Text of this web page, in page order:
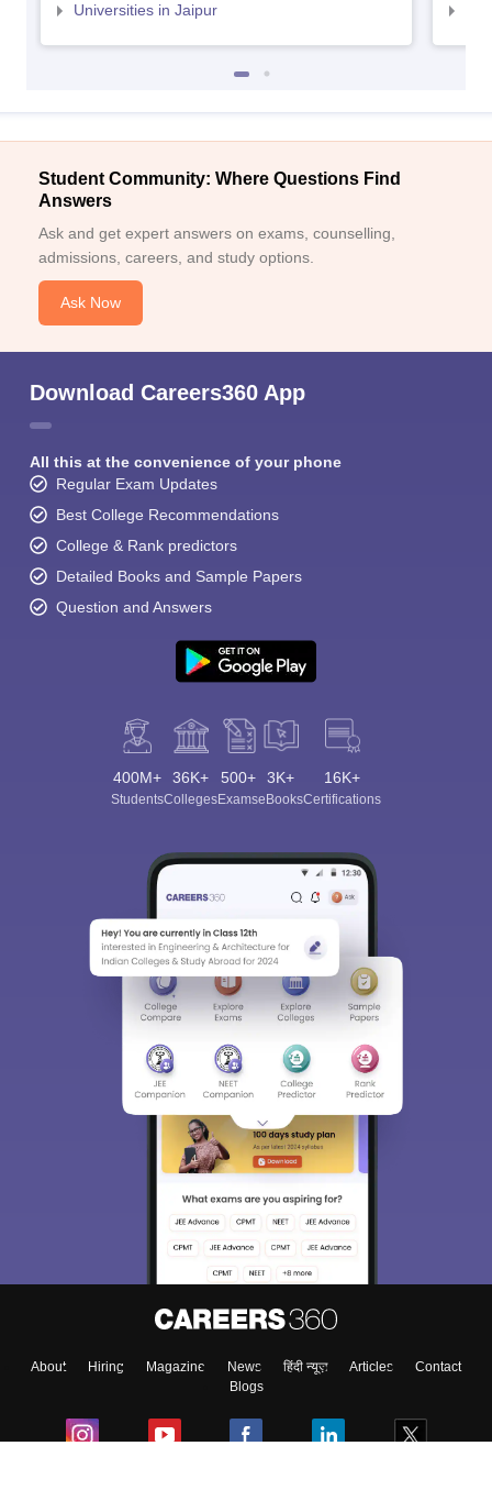
Universities in Jaipur
Student Community: Where Questions Find
Answers
Ask and get expert answers on exams, counselling,
admissions, careers, and study options.
Ask Now
Download Careers360 App
All this at the convenience of your phone
Regular Exam Updates
Best College Recommendations
College & Rank predictors
Detailed Books and Sample Papers
Question and Answers
400M+
Students
36K+
Colleges
500+
Exams
3K+
eBooks
16K+
Certifications
About Hiring Magazine News हिंदी न्यूज़ Articles
Contact
Blogs